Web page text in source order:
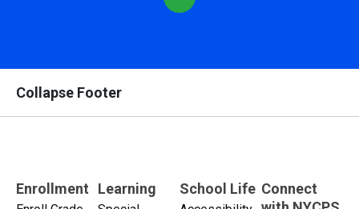
Collapse Footer
Enrollment Learning School Life Connect